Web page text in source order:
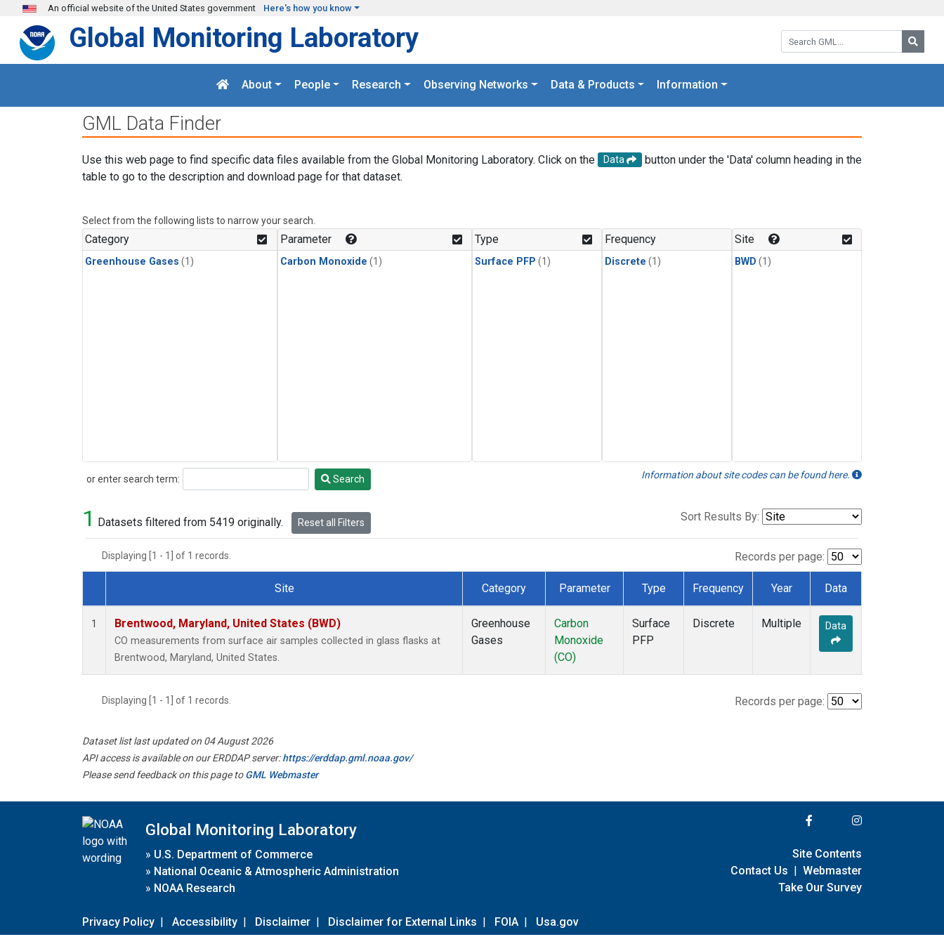
Skip to main content
An official website of the United States government Here's how you know
Search GML:
Global Monitoring Laboratory
About People Research Observing Networks Data & Products Information
GML Data Finder
Use this web page to find specific data files available from the Global Monitoring Laboratory. Click on the Data
button under the 'Data' column heading in the
table to go to the description and download page for that dataset.
Select from the following lists to narrow your search.
Category
Greenhouse Gases (1)
Parameter
Carbon Monoxide (1)
Type
Surface PFP (1)
Frequency
Discrete (1)
Site
BWD (1)
or enter search term:
Search Search Information about site codes can be found here.
1 Datasets filtered from 5419 originally. Reset all Filters Sort Results By:
Displaying [1 - 1] of 1 records. Records per page:
Dataset Number
Site Category Parameter Type Frequency Year Data
1 Brentwood, Maryland, United States (BWD)
CO measurements from surface air samples collected in glass flasks at
Brentwood, Maryland, United States.
Greenhouse
Gases
Carbon
Monoxide
(CO)
Surface
PFP
Discrete Multiple Data
Displaying [1 - 1] of 1 records. Records per page:
Dataset list last updated on 04 August 2026
API access is available on our ERDDAP server:https://erddap.gml.noaa.gov/
Please send feedback on this page toGML Webmaster
Global Monitoring Laboratory
» U.S. Department of Commerce
» National Oceanic & Atmospheric Administration
» NOAA Research
Privacy Policy | Accessibility | Disclaimer | Disclaimer for External Links | FOIA | Usa.gov
Site Contents
Contact Us | Webmaster
Take Our Survey